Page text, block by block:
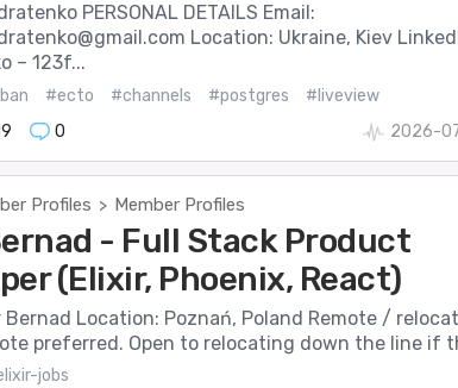
PERSONAL DETAILS Email:
Location: Ukraine, Kiev
– 123f...
#ecto #channels #postgres
#liveview
0 2026-
Profiles > Member Profiles
- Full Stack Product
(Elixir, Phoenix, React)
Bernad Location: Poznań, Poland Remote /
preferred. Open to relocating down the line if
jobs